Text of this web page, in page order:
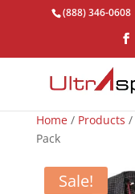
(888) 346-0608
Home/ Products /
Pack
Sale!